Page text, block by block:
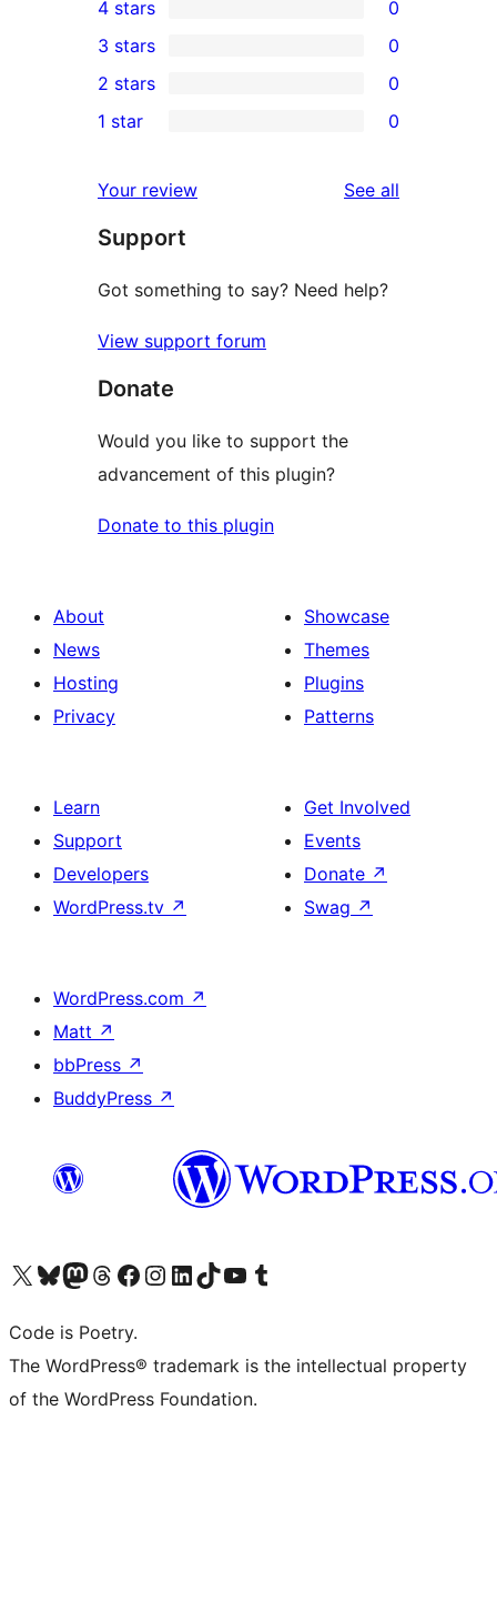
5-
star
reviews
4-
star
reviews
4 stars 0
0
3-
star
3 stars 0
2-
reviews
2 stars 0
star
reviews
1 star 0
Your review See all
Support
Got something to say? Need help?
View support forum
Donate
Would you like to support the
advancement of this plugin?
Donate to this plugin
About
News
Hosting
Privacy
Showcase
Themes
Plugins
Patterns
Learn
Support
Developers
WordPress.tv ↗
Get Involved
Events
Donate ↗
Swag ↗
WordPress.com ↗
Matt ↗
bbPress ↗
BuddyPress ↗
Visit our X (formerly Twitter) account
Visit our Bluesky account
Visit our Mastodon account
Visit our Threads account
Visit our Facebook page
Visit our Instagram account
Visit our LinkedIn account
Visit our TikTok account
Visit our YouTube channel
Visit our Tumblr account
Code is Poetry.
The WordPress® trademark is the intellectual property
of the WordPress Foundation.